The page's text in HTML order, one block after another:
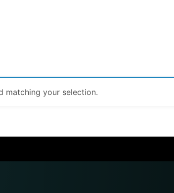
matching your selection.